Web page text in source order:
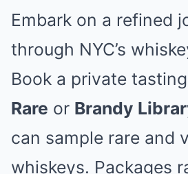
Embark on a refined
through NYC’s
Book a private
Rare or Brandy
can sample rare and
whiskeys. Packages